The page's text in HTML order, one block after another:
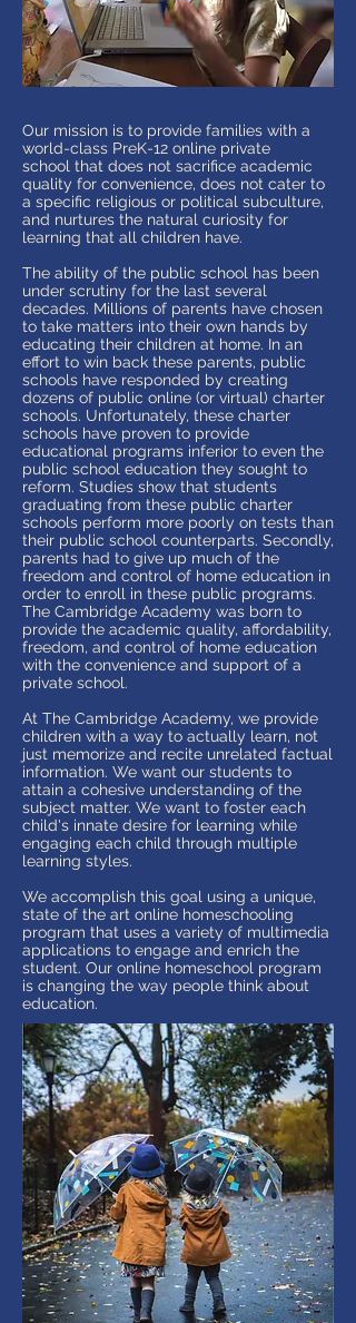
Our mission is to provide families with a
world-class PreK-12 online private
school that does not sacrifice academic
quality for convenience, does not cater to
a specific religious or political subculture,
and nurtures the natural curiosity for
learning that all children have.
The ability of the public school has been
under scrutiny for the last several
decades. Millions of parents have chosen
to take matters into their own hands by
educating their children at home. In an
effort to win back these parents, public
schools have responded by creating
dozens of public online (or virtual) charter
schools. Unfortunately, these charter
schools have proven to provide
educational programs inferior to even the
public school education they sought to
reform. Studies show that students
graduating from these public charter
schools perform more poorly on tests than
their public school counterparts. Secondly,
parents had to give up much of the
freedom and control of home education in
order to enroll in these public programs.
The Cambridge Academy was born to
provide the academic quality, affordability,
freedom, and control of home education
with the convenience and support of a
private school.
At The Cambridge Academy, we provide
children with a way to actually learn, not
just memorize and recite unrelated factual
information. We want our students to
attain a cohesive understanding of the
subject matter. We want to foster each
child's innate desire for learning while
engaging each child through multiple
learning styles.
We accomplish this goal using a unique,
state of the art online homeschooling
program that uses a variety of multimedia
applications to engage and enrich the
student. Our online homeschool program
is changing the way people think about
education.